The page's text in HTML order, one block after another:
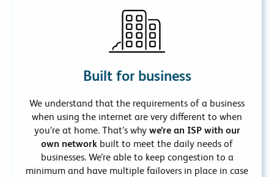
Built for business
We understand that the requirements of a business
when using the internet are very different to when
you’re at home. That’s why we’re an ISP with our
own network built to meet the daily needs of
businesses. We’re able to keep congestion to a
minimum and have multiple failovers in place in case